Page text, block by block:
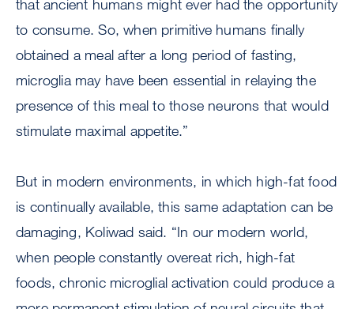
that ancient humans might ever had the opportunity
to consume. So, when primitive humans finally
obtained a meal after a long period of fasting,
microglia may have been essential in relaying the
presence of this meal to those neurons that would
stimulate maximal appetite.”
But in modern environments, in which high-fat food
is continually available, this same adaptation can be
damaging, Koliwad said. “In our modern world,
when people constantly overeat rich, high-fat
foods, chronic microglial activation could produce a